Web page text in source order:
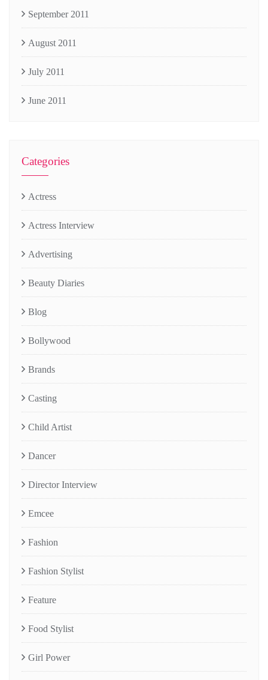
September 2011
August 2011
July 2011
June 2011
Categories
Actress
Actress Interview
Advertising
Beauty Diaries
Blog
Bollywood
Brands
Casting
Child Artist
Dancer
Director Interview
Emcee
Fashion
Fashion Stylist
Feature
Food Stylist
Girl Power